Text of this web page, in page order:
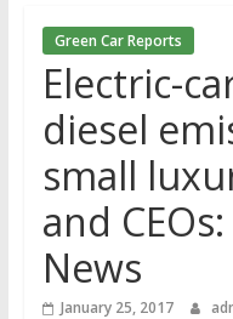
Green Car Reports
Electric-
diesel
small
and
News
January 25, 2017